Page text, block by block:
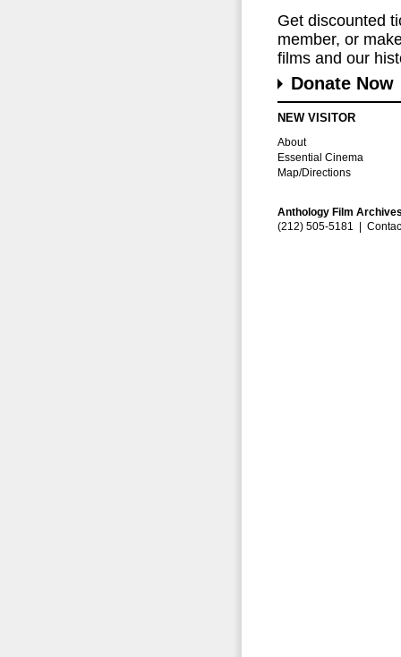
Get discounted
member, or
films and our
Donate Now
NEW VISITOR
About
Essential Cinema
Map/Directions
Anthology Film
(212) 505-5181 |